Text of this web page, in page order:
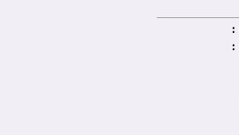
:
: